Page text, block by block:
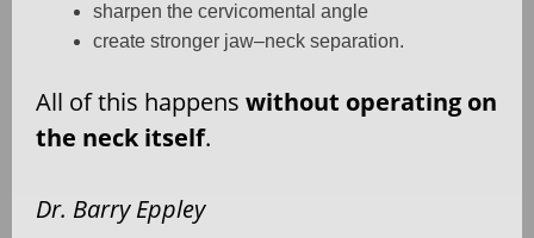
sharpen the cervicomental angle
create stronger jaw–neck separation.
All of this happens without operating on
the neck itself.
Dr. Barry Eppley